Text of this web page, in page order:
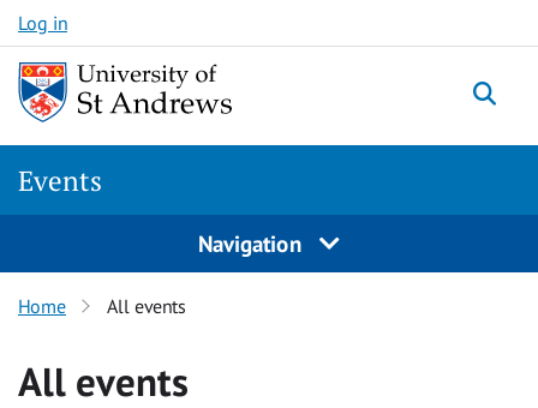
Skip to content
Log in
Events
Navigation
Home All events
All events